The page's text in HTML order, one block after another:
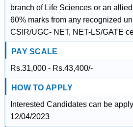
branch of Life Sciences or an
60% marks from any recognized
CSIR/UGC- NET, NET-LS/GATE
PAY SCALE
Rs.31,000 - Rs.43,400/-
HOW TO APPLY
Interested Candidates can be
12/04/2023